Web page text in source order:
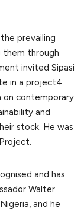
prevailing
them through
invited Sipasi
in a project4
on contemporary
and
stock. He was
and has
Walter
and he